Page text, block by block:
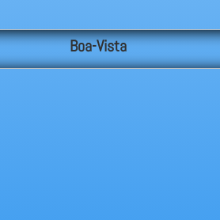
Boa-Vista